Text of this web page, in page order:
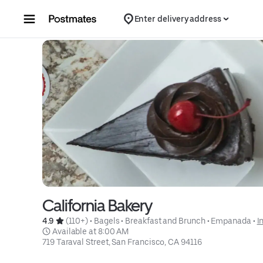
Enter delivery address
California Bakery
4.9 (110+) • Bagels • Breakfast and Brunch • Empanada •
Available at 8:00 AM
719 Taraval Street, San Francisco, CA 94116